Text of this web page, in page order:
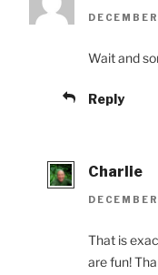
Wait and
Reply
Charlie
That is
are fun!